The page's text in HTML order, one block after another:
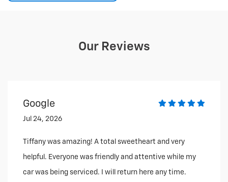
Our Reviews
Google
Jul 24, 2026
Tiffany was amazing! A total sweetheart and very
helpful. Everyone was friendly and attentive while my
car was being serviced. I will return here any time.